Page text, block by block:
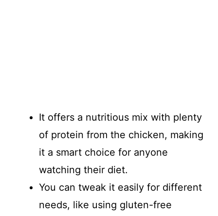
It offers a nutritious mix with plenty
of protein from the chicken, making
it a smart choice for anyone
watching their diet.
You can tweak it easily for different
needs, like using gluten-free